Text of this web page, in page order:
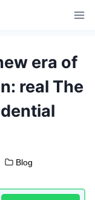
era of
real The
Blog